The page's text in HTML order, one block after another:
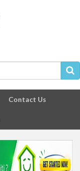
Contact Us